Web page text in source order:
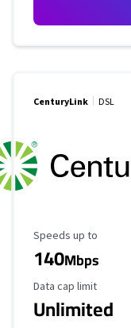
CenturyLink DSL
Maximum Speed
Speeds up to
140Mbps
Data Cap Limit
Data cap limit
Unlimited